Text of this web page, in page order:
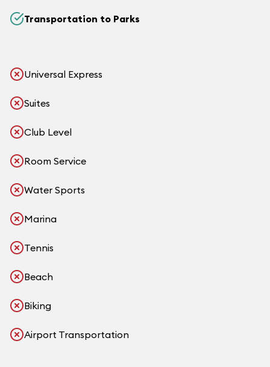
Transportation to Parks
Universal Express
Suites
Club Level
Room Service
Water Sports
Marina
Tennis
Beach
Biking
Airport Transportation